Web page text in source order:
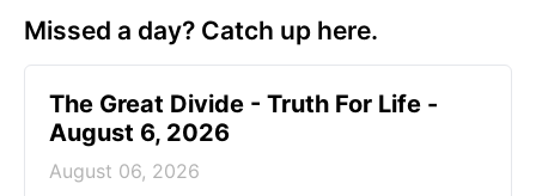
Missed a day? Catch up here.
The Great Divide - Truth For Life -
August 6, 2026
August 06, 2026